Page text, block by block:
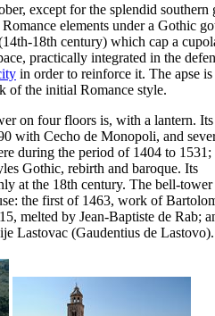
except for the splendid southern
elements under a Gothic
18th century) which cap a
practically integrated in the
in order to reinforce it. The apse is
of the initial Romance style.
on four floors is, with a lantern. Its
with Cecho de Monopoli, and
during the period of 1404 to 1531;
Gothic, rebirth and baroque. Its
at the 18th century. The bell-tower
the first of 1463, work of
melted by Jean-Baptiste de Rab;
Lastovac (Gaudentius de Lastovo).